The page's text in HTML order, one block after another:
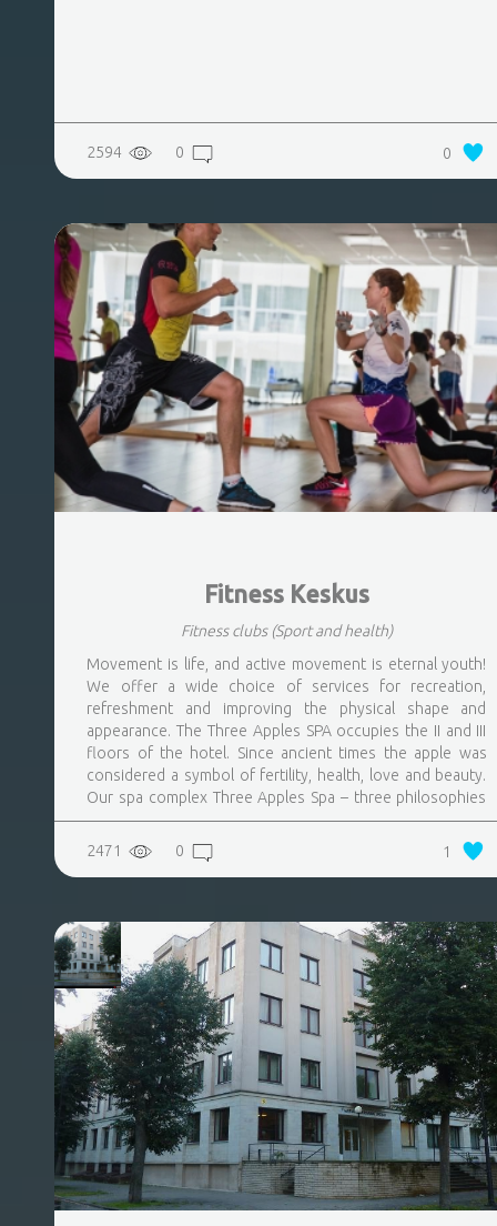
2594 0 0
Fitness Keskus
Fitness clubs (Sport and health)
Movement is life, and active movement is eternal youth!
We offer a wide choice of services for recreation,
refreshment and improving the physical shape and
appearance. The Three Apples SPA occupies the II and III
floors of the hotel. Since ancient times the apple was
considered a symbol of fertility, health, love and beauty.
Our spa complex Three Apples Spa – three philosophies
of a lifestyle: youth, health, beauty are the basis of our
concept
2471 0 1